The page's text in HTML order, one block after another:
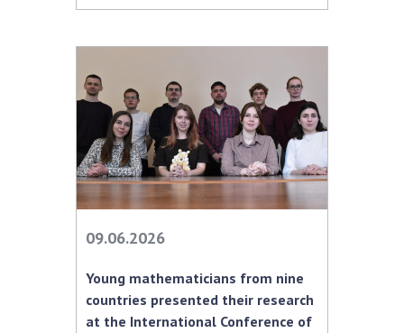
UKRAINE
SCIENTIFIC PUBLICATIONS
MEDIA ABOUT US
ACADEMY COMMENTS
CONTACTS
TRADE UNION OF THE NAS OF UKRAINE
CABINET
09.06.2026
Young mathematicians from nine
countries presented their research
at the International Conference of